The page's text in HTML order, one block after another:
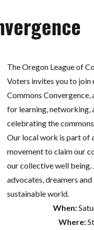
The Oregon League of
Voters invites you to join
Commons Convergence,
for learning, networking,
celebrating the
Our local work is part of
movement to claim our
our collective well being.
advocates, dreamers
sustainable world.
When:
Where: